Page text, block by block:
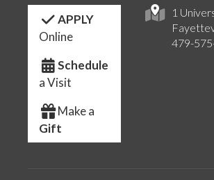
1
479-
APPLY
Online
Schedule
a Visit
Make a
Gift